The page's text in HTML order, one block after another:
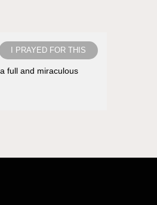
I PRAYED FOR THIS
full and miraculous